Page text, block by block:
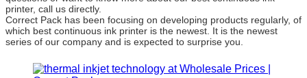
printer, call us directly.
Correct Pack has been focusing on developing products regularly, of
which best continuous ink printer is the newest. It is the newest
series of our company and is expected to surprise you.